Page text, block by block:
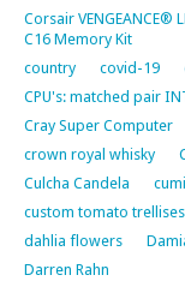
Corsair VENGEANCE®
C16 Memory Kit
country
covid-19
CPU's: matched pair
Cray Super Computer
crown royal whisky
Culcha Candela
custom tomato trellises
dahlia flowers
Darren Rahn